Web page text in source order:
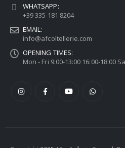
WHATSAPP:
+39 335 181 8204
EMAIL:
info@afcoltellerie.com
OPENING TIMES:
Mon - Fri 9:00-13:00 16:00-18:00